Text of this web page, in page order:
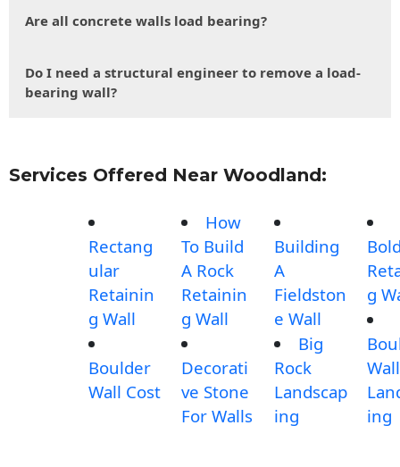
Are all concrete walls load bearing?
Do I need a structural engineer to remove a load-
bearing wall?
Services Offered Near Woodland:
Rectang
ular
Retainin
g Wall
Boulder
Wall Cost
How
To Build
A Rock
Retainin
g Wall
Decorati
ve Stone
For Walls
Building
A
Fieldston
e Wall
Big
Rock
Landscap
ing
g
Wall
ing